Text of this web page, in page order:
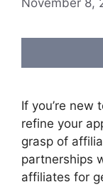
November 8,
If you’re new
refine your
grasp of
partnerships
affiliates for